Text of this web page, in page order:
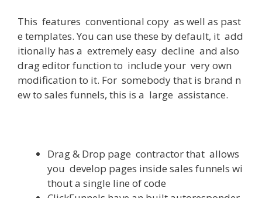
This features conventional copy as well as past
e templates. You can use these bydefault, it add
itionally has a extremelyeasy decline and also
drageditorfunction to include your veryown
modification to it. For somebodythat is brand n
ewto sales funnels, this is a large assistance.
Drag& Drop page contractorthat allows
you develop pages inside sales funnels wi
thouta single line ofcode